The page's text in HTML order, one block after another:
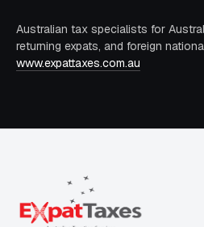
Australian tax specialists for
returning expats, and foreign
www.expattaxes.com.au